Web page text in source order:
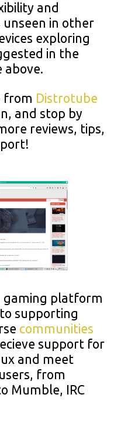
and
unseen in other
exploring
in the
above.
from Distrotube
and stop by
reviews, tips,
gaming platform
supporting
communities
support for
and meet
from
Mumble, IRC